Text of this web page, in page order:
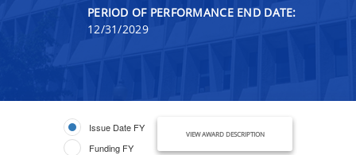
PERIOD OF PERFORMANCE END DATE:
12/31/2029
Issue Date FY
Funding FY
VIEW AWARD DESCRIPTION